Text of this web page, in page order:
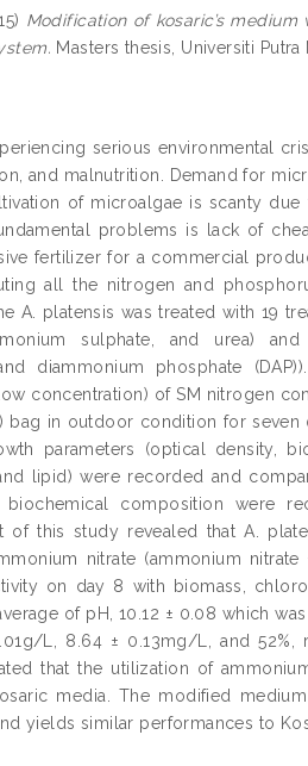
Modification of kosaric’s
Masters thesis, Universiti Putra
serious environmental
and malnutrition. Demand for
of microalgae is scanty
problems is lack of
fertilizer for a commercial
all the nitrogen and
A. platensis was treated with 19
sulphate, and urea)
diammonium phosphate
concentration) of SM nitrogen
bag in outdoor condition for
parameters (optical density,
lipid) were recorded and
biochemical composition were
of this study revealed that A.
nitrate (ammonium
on day 8 with biomass,
of pH, 10.12 ± 0.08 which
L, 8.64 ± 0.13mg/L, and
that the utilization of
media. The modified
yields similar performances to